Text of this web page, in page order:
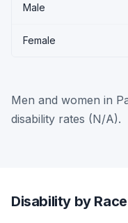
Male
Female
Men and women in
disability rates (N/A).
Disability by